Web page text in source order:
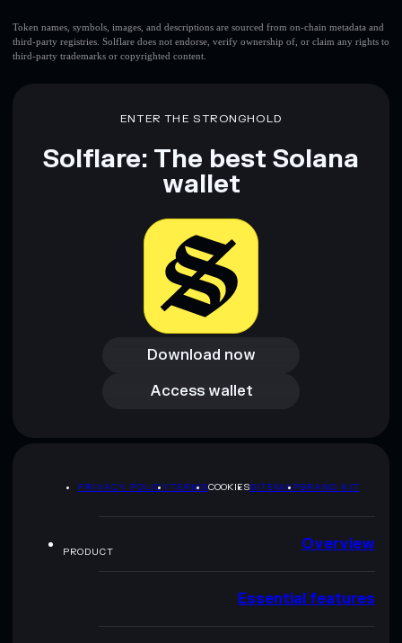
Token names, symbols, images, and descriptions are sourced from on-chain metadata and
third-party registries. Solflare does not endorse, verify ownership of, or claim any rights to
third-party trademarks or copyrighted content.
ENTER THE STRONGHOLD
Solflare: The best Solana
wallet
Download now
Download now
Access wallet
Access wallet
PRIVACY POLICYTERMSCOOKIESSITEMAPBRAND KIT
PRODUCT Overview
Essential features